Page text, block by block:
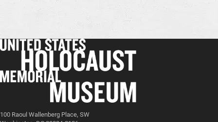
100 Raoul Wallenberg Place, SW